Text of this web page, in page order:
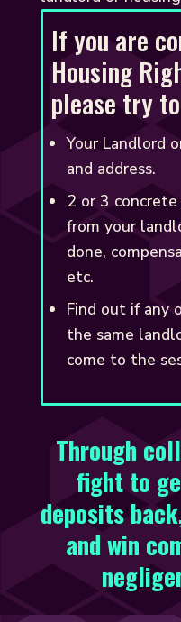
If you are
Housing
please try
Your Landlord
and address.
2 or 3
from your
done,
etc.
Find out if any
the same
come to the
Through
fight to
deposits
and win